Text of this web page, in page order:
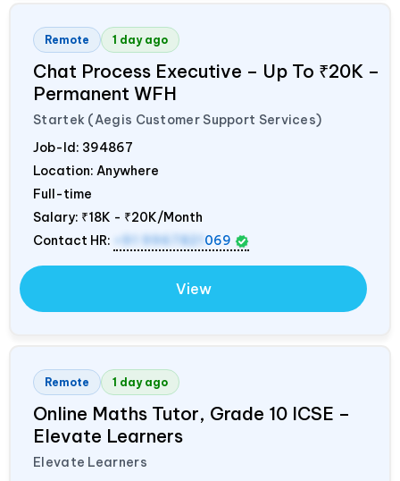
Remote 1 day ago
Chat Process Executive – Up To ₹20K –
Permanent WFH
Startek (Aegis Customer Support Services)
Job-Id: 394867
Location: Anywhere
Full-time
Salary: ₹18K - ₹20K/Month
Contact HR:
069
View
Remote 1 day ago
Online Maths Tutor, Grade 10 ICSE –
Elevate Learners
Elevate Learners